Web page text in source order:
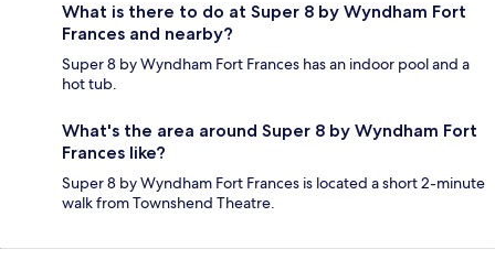
What is there to do at Super 8 by Wyndham Fort
Frances and nearby?
Super 8 by Wyndham Fort Frances has an indoor pool and a
hot tub.
What's the area around Super 8 by Wyndham Fort
Frances like?
Super 8 by Wyndham Fort Frances is located a short 2-minute
walk from Townshend Theatre.